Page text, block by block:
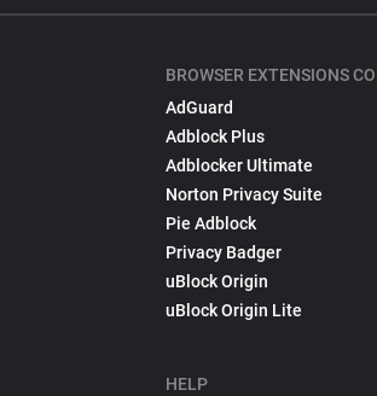
BROWSER EXTENSIONS
AdGuard
Adblock Plus
Adblocker Ultimate
Norton Privacy Suite
Pie Adblock
Privacy Badger
uBlock Origin
uBlock Origin Lite
HELP